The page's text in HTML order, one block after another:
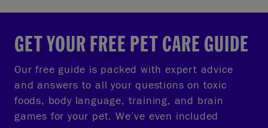
GET YOUR FREE PET CARE GUIDE
Our free guide is packed with expert advice
and answers to all your questions on toxic
foods, body language, training, and brain
games for your pet. We’ve even included